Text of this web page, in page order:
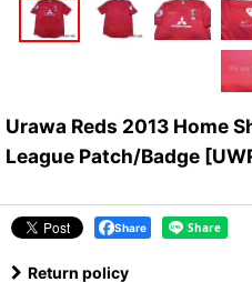
Urawa Reds 2013 Home
League Patch/Badge [
Share
Return policy